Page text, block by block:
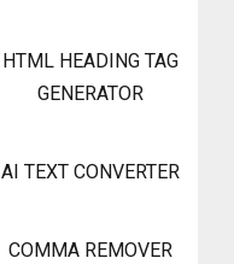
HTML HEADING TAG
GENERATOR
AI TEXT CONVERTER
COMMA REMOVER